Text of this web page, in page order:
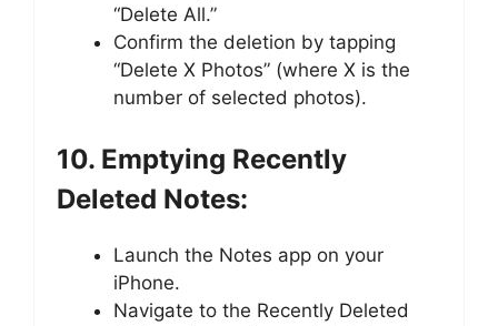
“Delete All.”
Confirm the deletion by tapping
“Delete X Photos” (where X is the
number of selected photos).
10. Emptying Recently
Deleted Notes:
Launch the Notes app on your
iPhone.
Navigate to the Recently Deleted